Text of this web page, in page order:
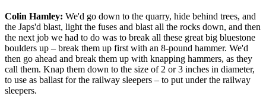
Colin Hamley: We'd go down to the quarry, hide behind trees, and
the Japs'd blast, light the fuses and blast all the rocks down, and then
the next job we had to do was to break all these great big bluestone
boulders up – break them up first with an 8-pound hammer. We'd
then go ahead and break them up with knapping hammers, as they
call them. Knap them down to the size of 2 or 3 inches in diameter,
to use as ballast for the railway sleepers – to put under the railway
sleepers.